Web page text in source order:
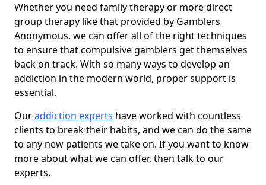
Whether you need family therapy or more direct
group therapy like that provided by Gamblers
Anonymous, we can offer all of the right techniques
to ensure that compulsive gamblers get themselves
back on track. With so many ways to develop an
addiction in the modern world, proper support is
essential.
Ouraddiction experts have worked with countless
clients to break their habits, and we can do the same
to any new patients we take on. If you want to know
more about what we can offer, then talk to our
experts.